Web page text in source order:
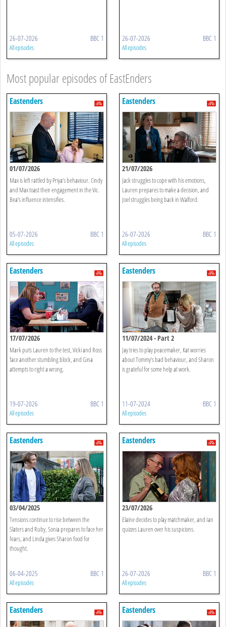
26-07-2026 BBC 1
All episodes
26-07-2026 BBC 1
All episodes
Most popular episodes of EastEnders
Eastenders
01/07/2026
Max is left rattled by Priya’s behaviour. Cindy
and Max toast their engagement in the Vic.
Bea’s influence intensifies.
05-07-2026 BBC 1
All episodes
Eastenders
21/07/2026
Jack struggles to cope with his emotions,
Lauren prepares to make a decision, and
Joel struggles being back in Walford.
26-07-2026 BBC 1
All episodes
Eastenders
17/07/2026
Mark puts Lauren to the test, Vicki and Ross
face another stumbling block, and Gina
attempts to right a wrong.
19-07-2026 BBC 1
All episodes
Eastenders
11/07/2024 - Part 2
Jay tries to play peacemaker, Kat worries
about Tommy’s bad behaviour, and Sharon
is grateful for some help at work.
11-07-2024 BBC 1
All episodes
Eastenders
03/04/2025
Tensions continue to rise between the
Slaters and Ruby, Sonia prepares to face her
fears, and Linda gives Sharon food for
thought.
06-04-2025 BBC 1
All episodes
Eastenders
23/07/2026
Elaine decides to play matchmaker, and Ian
quizzes Lauren over his suspicions.
26-07-2026 BBC 1
All episodes
Eastenders Eastenders